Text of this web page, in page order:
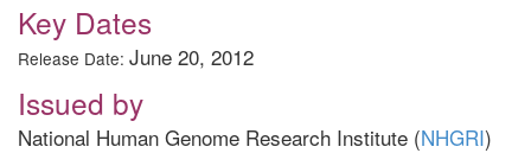
Key Dates
Release Date: June 20, 2012
Issued by
National Human Genome Research Institute (NHGRI)